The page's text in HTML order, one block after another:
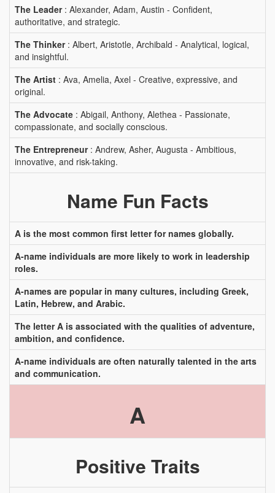
The Leader: Alexander, Adam, Austin - Confident,
authoritative, and strategic.
The Thinker: Albert, Aristotle, Archibald - Analytical, logical,
and insightful.
The Artist : Ava, Amelia, Axel - Creative, expressive, and
original.
The Advocate : Abigail, Anthony, Alethea - Passionate,
compassionate, and socially conscious.
The Entrepreneur: Andrew, Asher, Augusta - Ambitious,
innovative, and risk-taking.
Name Fun Facts
A is the most common first letter for names globally.
A-name individuals are more likely to work in leadership
roles.
A-names are popular in many cultures, including Greek,
Latin, Hebrew, and Arabic.
The letter A is associated with the qualities of adventure,
ambition, and confidence.
A-name individuals are often naturally talented in the arts
and communication.
A
Positive Traits